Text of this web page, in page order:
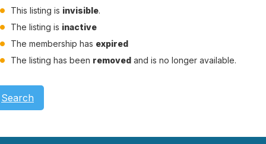
This listing is invisible.
The listing is inactive
The membership has expired
The listing has been removed and is no longer available.
Search